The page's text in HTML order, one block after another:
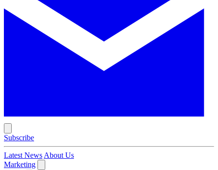
Subscribe
Latest News About Us
Marketing